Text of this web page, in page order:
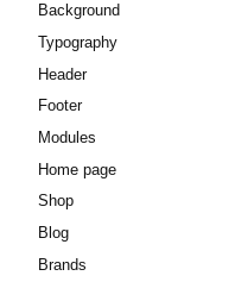
Background
Typography
Header
Footer
Modules
Home page
Shop
Blog
Brands